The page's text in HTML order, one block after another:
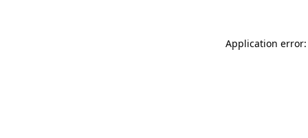
Application